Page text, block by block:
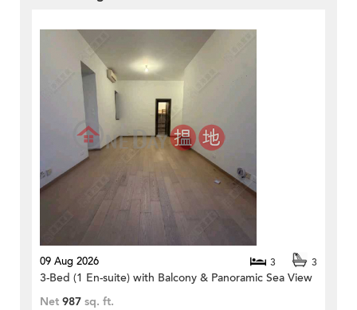
09 Aug 2026 3 3
3-Bed (1 En-suite) with Balcony & Panoramic Sea View
Net 987 sq. ft.